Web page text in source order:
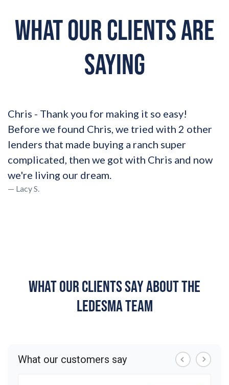
WHAT OUR CLIENTS ARE
SAYING
Chris - Thank you for making it so easy!
Before we found Chris, we tried with 2 other
lenders that made buying a ranch super
complicated, then we got with Chris and now
we're living our dream.
Lacy S.
WHAT OUR CLIENTS SAY ABOUT THE
LEDESMA TEAM